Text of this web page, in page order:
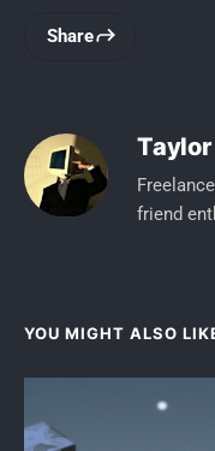
Share
friend
YOU MIGHT ALSO